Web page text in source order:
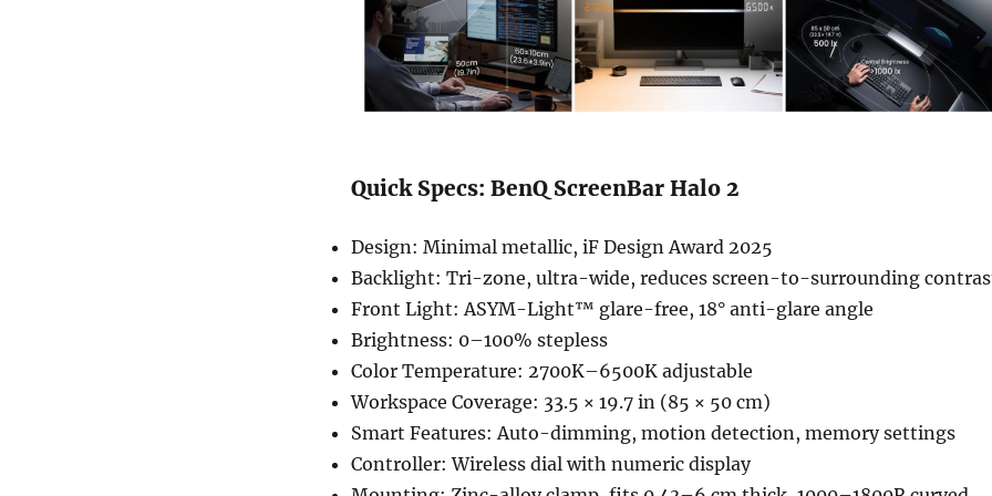
Quick Specs: BenQ ScreenBar Halo 2
Design: Minimal metallic, iF Design Award 2025
Backlight: Tri-zone, ultra-wide, reduces screen-to-surrounding
Front Light: ASYM-Light™ glare-free, 18° anti-glare angle
Brightness: 0–100% stepless
Color Temperature: 2700K–6500K adjustable
Workspace Coverage: 33.5 × 19.7 in (85 × 50 cm)
Smart Features: Auto-dimming, motion detection, memory settings
Controller: Wireless dial with numeric display